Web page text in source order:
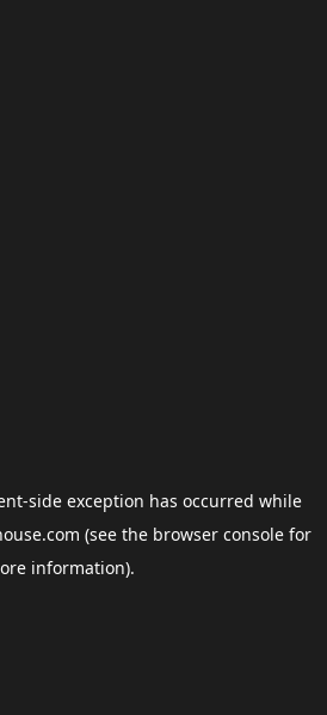
-side exception has occurred while
(see the browser consolefor
information).